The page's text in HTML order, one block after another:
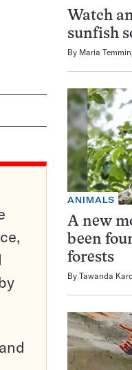
Watch
sunfish
By Maria
ANIMALS
A new
been
forests
By Tawanda